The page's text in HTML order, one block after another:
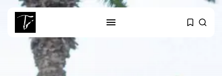
SEARCH